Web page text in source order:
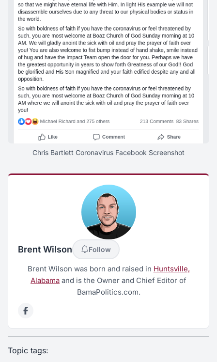
Chris Bartlett Coronavirus Facebook Screenshot
Brent Wilson Follow
Brent Wilson was born and raised in Huntsville,
Alabama and is the Owner and Chief Editor of
BamaPolitics.com.
Topic tags: